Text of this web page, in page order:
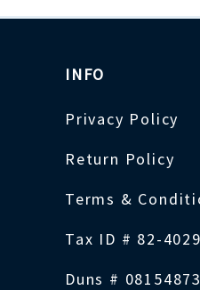
INFO
Privacy Policy
Return Policy
Terms &
Tax ID # 82-
Duns #